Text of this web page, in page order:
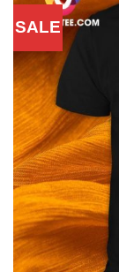
SALE